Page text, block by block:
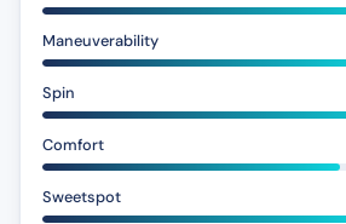
Maneuverability
Spin
Comfort
Sweetspot